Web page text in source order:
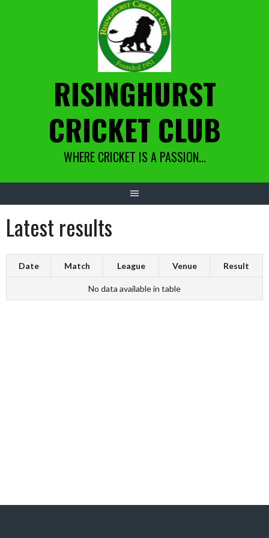
RISINGHURST
CRICKET CLUB
WHERE CRICKET IS A PASSION…
Latest results
Date Match League Venue Result
No data available in table